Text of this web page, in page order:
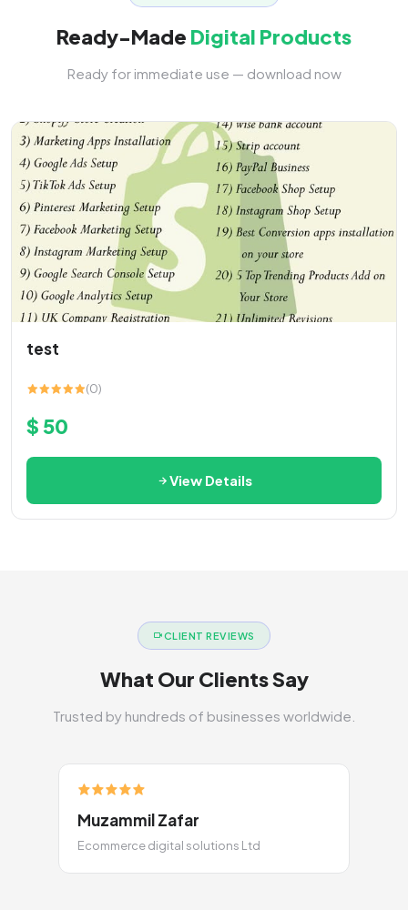
Ready-Made Digital Products
Ready for immediate use — download now
test
(0)
$ 50
View Details
CLIENT REVIEWS
What Our Clients Say
Trusted by hundreds of businesses worldwide.
Muzammil Zafar
Ecommerce digital solutions Ltd